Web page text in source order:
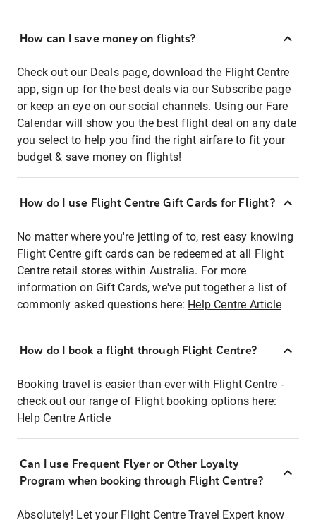
How can I save money on flights?
Check out our Deals page, download the Flight Centre
app, sign up for the best deals via our Subscribe page
or keep an eye on our social channels. Using our Fare
Calendar will show you the best flight deal on any date
you select to help you find the right airfare to fit your
budget & save money on flights!
How do I use Flight Centre Gift Cards for Flight?
No matter where you're jetting of to, rest easy knowing
Flight Centre gift cards can be redeemed at all Flight
Centre retail stores within Australia. For more
information on Gift Cards, we've put together a list of
commonly asked questions here: Help Centre Article
How do I book a flight through Flight Centre?
Booking travel is easier than ever with Flight Centre -
check out our range of Flight booking options here:
Help Centre Article
Can I use Frequent Flyer or Other Loyalty
Program when booking through Flight Centre?
Absolutely! Let your Flight Centre Travel Expert know